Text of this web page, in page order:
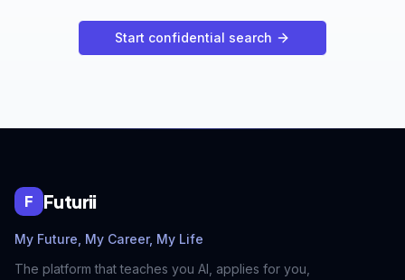
Start confidential search
F Futurii
My Future, My Career, My Life
The platform that teaches you AI, applies for you,